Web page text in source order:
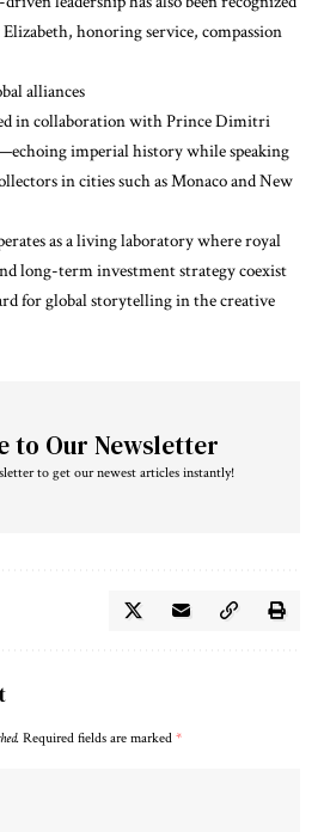
honoring service, compassion
alliances
in collaboration with Prince Dimitri
imperial history while speaking
in cities such as Monaco and New
as a living laboratory where royal
long-term investment strategy coexist
for global storytelling in the creative
to Our Newsletter
to get our newest articles instantly!
Required fields are marked *